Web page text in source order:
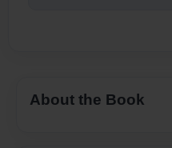
About the Book